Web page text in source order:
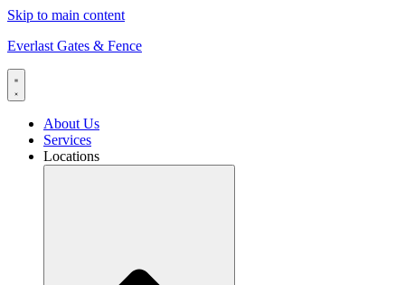
Skip to main content
Everlast Gates & Fence
About Us
Services
Locations